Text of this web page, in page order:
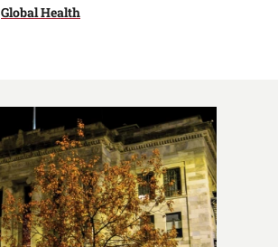
Global Health